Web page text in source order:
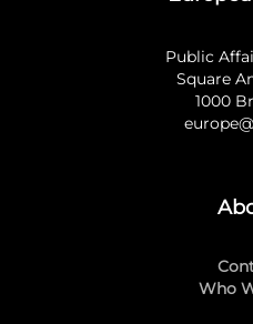
Public
Square
1000
Who